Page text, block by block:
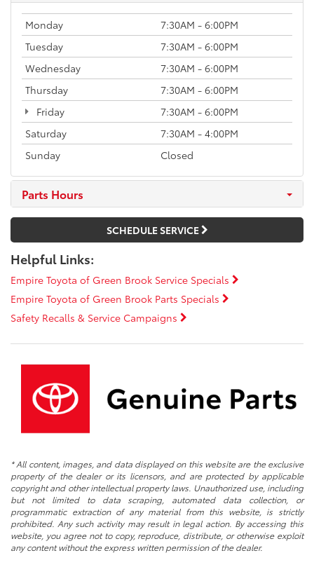
Monday
7:30AM - 6:00PM
Tuesday
7:30AM - 6:00PM
Wednesday
7:30AM - 6:00PM
Thursday
7:30AM - 6:00PM
Friday
7:30AM - 6:00PM
Saturday
7:30AM - 4:00PM
Sunday
Closed
Parts Hours
SCHEDULE SERVICE
Helpful Links:
Empire Toyota of Green Brook Service Specials
Empire Toyota of Green Brook Parts Specials
Safety Recalls & Service Campaigns
* All content, images, and data displayed on this website are the exclusive
property of the dealer or its licensors, and are protected by applicable
copyright and other intellectual property laws. Unauthorized use, including
but not limited to data scraping, automated data collection, or
programmatic extraction of any material from this website, is strictly
prohibited. Any such activity may result in legal action. By accessing this
website, you agree not to copy, reproduce, distribute, or otherwise exploit
any content without the express written permission of the dealer.